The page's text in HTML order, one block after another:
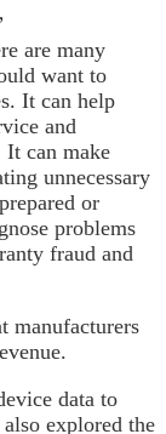
are many
want to
It can help
and
It can make
unnecessary
or
problems
fraud and
manufacturers
data to
explored the